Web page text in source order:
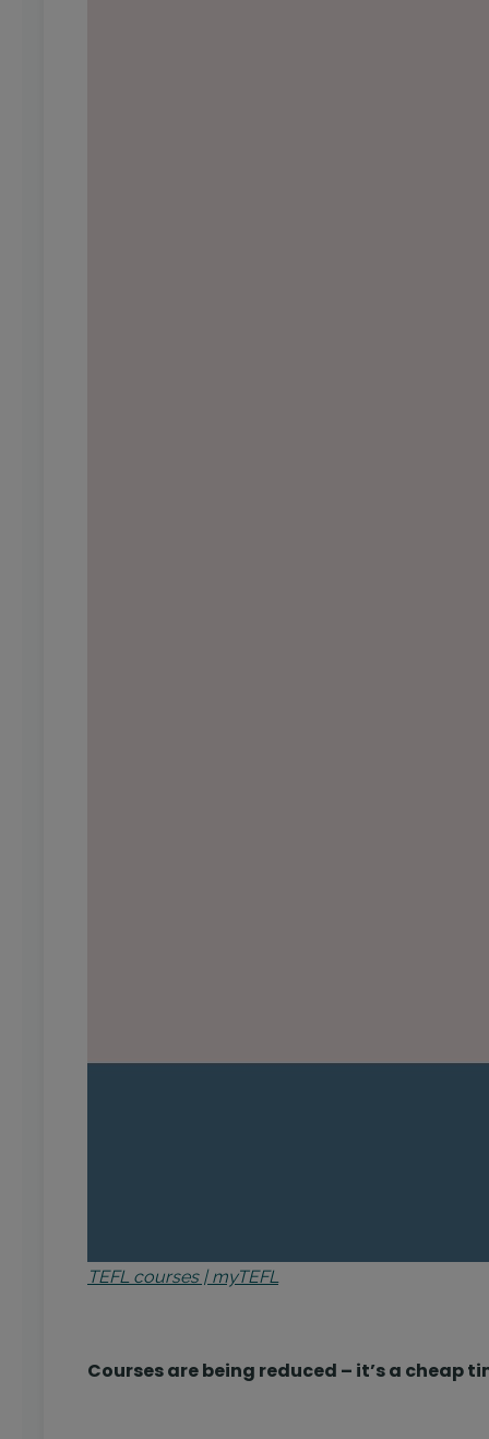
TEFL courses | myTEFL
Courses are being reduced – it’s a cheap